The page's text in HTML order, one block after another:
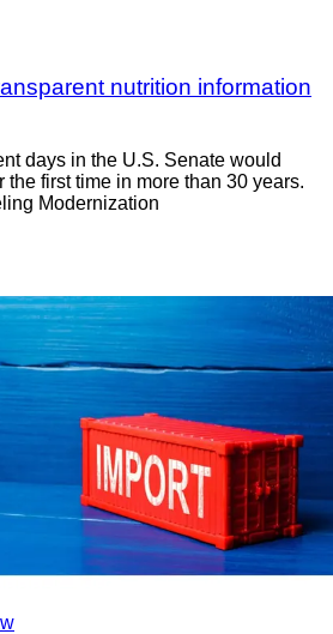
nutrition information
days in the U.S. Senate would
first time in more than 30 years.
Modernization